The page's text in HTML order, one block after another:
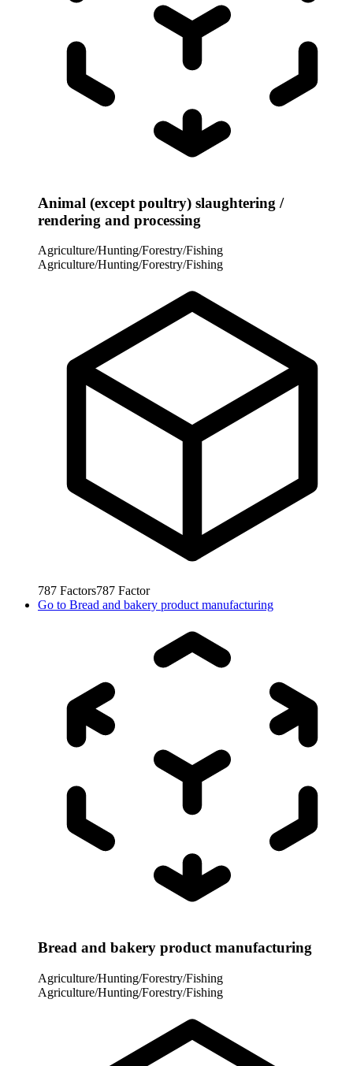
Animal (except poultry) slaughtering /
rendering and processing
Agriculture/Hunting/Forestry/Fishing
Agriculture/Hunting/Forestry/Fishing
787 Factors787 Factor
Go to Bread and bakery product manufacturing
Bread and bakery product manufacturing
Agriculture/Hunting/Forestry/Fishing
Agriculture/Hunting/Forestry/Fishing